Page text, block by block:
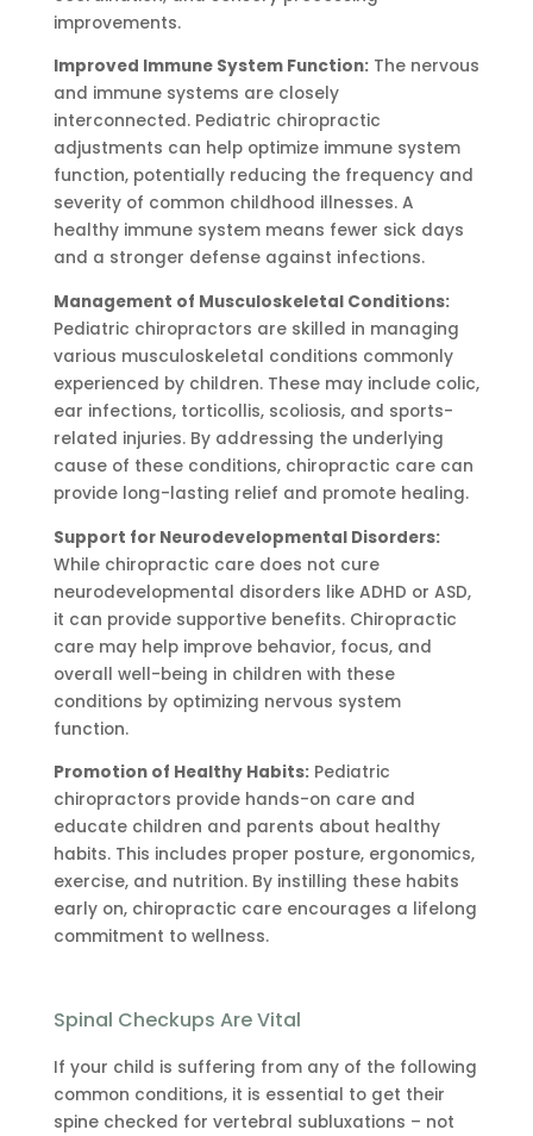
improvements.
Improved Immune System Function:The nervous
and immune systems are closely
interconnected. Pediatric chiropractic
adjustments can help optimize immune system
function, potentially reducing the frequency and
severity of common childhood illnesses. A
healthy immune system means fewer sick days
and a stronger defense against infections.
Management of Musculoskeletal Conditions:
Pediatric chiropractors are skilled in managing
various musculoskeletal conditions commonly
experienced by children. These may include colic,
ear infections, torticollis, scoliosis, and sports-
related injuries. By addressing the underlying
cause of these conditions, chiropractic care can
provide long-lasting relief and promote healing.
Support for Neurodevelopmental Disorders:
While chiropractic care does not cure
neurodevelopmental disorders like ADHD or ASD,
it can provide supportive benefits. Chiropractic
care may help improve behavior, focus, and
overall well-being in children with these
conditions by optimizing nervous system
function.
Promotion of Healthy Habits:Pediatric
chiropractors provide hands-on care and
educate children and parents about healthy
habits. This includes proper posture, ergonomics,
exercise, and nutrition. By instilling these habits
early on, chiropractic care encourages a lifelong
commitment to wellness.
Spinal Checkups Are Vital
If your child is suffering from any of the following
common conditions, it is essential to get their
spine checked for vertebral subluxations – not